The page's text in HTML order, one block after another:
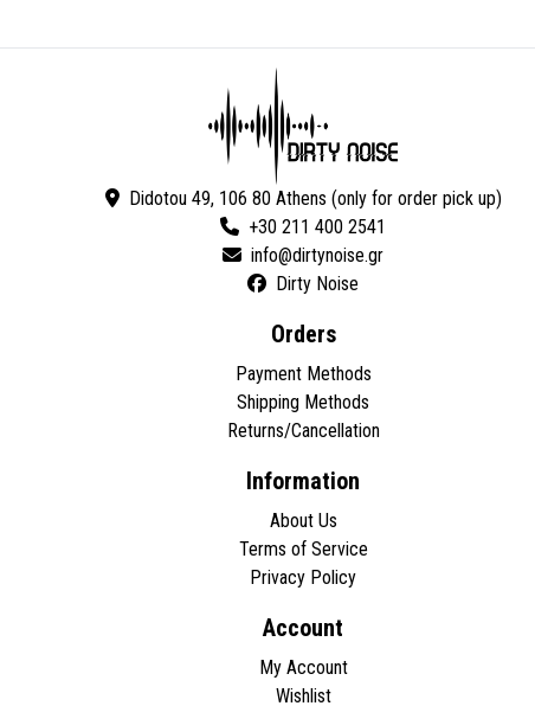
Didotou 49, 106 80 Athens (only for order pick up)
+30 211 400 2541
Dirty Noise
Orders
Payment Methods
Shipping Methods
Returns/Cancellation
Information
About Us
Terms of Service
Privacy Policy
Account
My Account
Wishlist